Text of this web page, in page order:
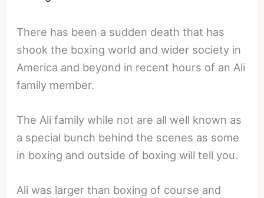
There has been a sudden death that has
shook the boxing world and wider society in
America and beyond in recent hours of an Ali
family member.
The Ali family while not are all well known as
a special bunch behind the scenes as some
in boxing and outside of boxing will tell you.
Ali was larger than boxing of course and